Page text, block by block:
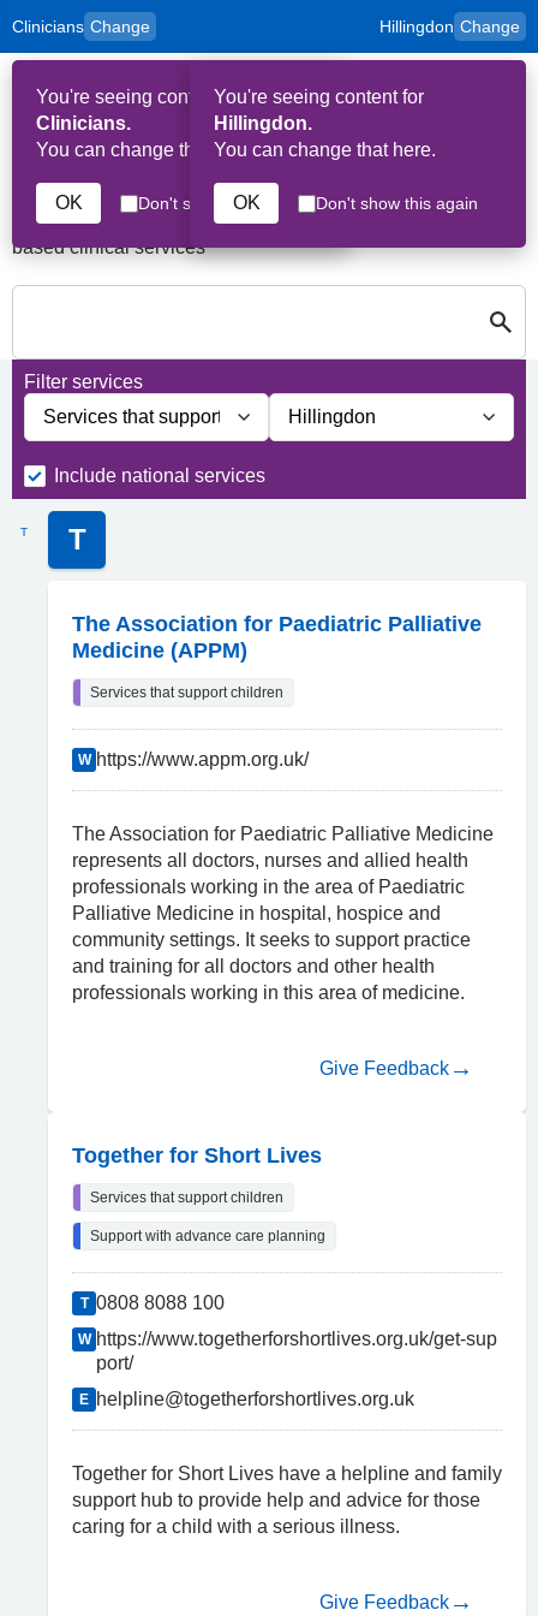
Skip to main content
Clinicians Change
to
content
for
and
Carers
You're seeing content for
Clinicians.
You can change that here.
OK Don't show this again
Hillingdon Change
You're seeing content for
Hillingdon.
You can change that here.
OK Don't show this again
HPAL
Services in Hillingdon
A quick search directory of national, regional and borough
based clinical services
Close
Search for Palliative care Services in Hillingdon
Filter services
Filter services by service group
Filter services by borough
Include national services
T T
The Association for Paediatric Palliative
Medicine (APPM)
Services that support children
W https://www.appm.org.uk/
The Association for Paediatric Palliative Medicine
represents all doctors, nurses and allied health
professionals working in the area of Paediatric
Palliative Medicine in hospital, hospice and
community settings. It seeks to support practice
and training for all doctors and other health
professionals working in this area of medicine.
Give Feedback
Together for Short Lives
Services that support children
Support with advance care planning
T 0808 8088 100
W https://www.togetherforshortlives.org.uk/get-sup
port/
E helpline@togetherforshortlives.org.uk
Together for Short Lives have a helpline and family
support hub to provide help and advice for those
caring for a child with a serious illness.
Give Feedback